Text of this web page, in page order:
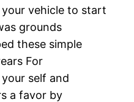
vehicle to start
grounds
these simple
For
your self and
a favor by